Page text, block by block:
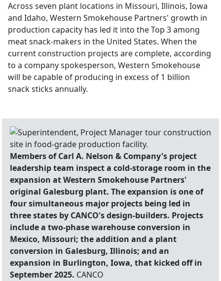
Across seven plant locations in Missouri, Illinois, Iowa
and Idaho, Western Smokehouse Partners' growth in
production capacity has led it into the Top 3 among
meat snack-makers in the United States. When the
current construction projects are complete, according
to a company spokesperson, Western Smokehouse
will be capable of producing in excess of 1 billion
snack sticks annually.
Members of Carl A. Nelson & Company's project
leadership team inspect a cold-storage room in the
expansion at Western Smokehouse Partners'
original Galesburg plant. The expansion is one of
four simultaneous major projects being led in
three states by CANCO's design-builders. Projects
include a two-phase warehouse conversion in
Mexico, Missouri; the addition and a plant
conversion in Galesburg, Illinois; and an
expansion in Burlington, Iowa, that kicked off in
September 2025. CANCO